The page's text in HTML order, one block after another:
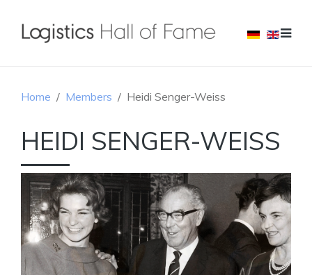
Home Members Heidi Senger-Weiss
HEIDI SENGER-WEISS